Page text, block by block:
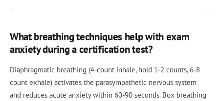
What breathing techniques help with exam
anxiety during a certification test?
Diaphragmatic breathing (4-count inhale, hold 1-2 counts, 6-8
count exhale) activates the parasympathetic nervous system
and reduces acute anxiety within 60-90 seconds. Box breathing